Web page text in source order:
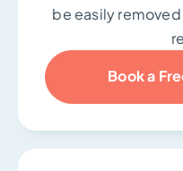
be easily
Book a